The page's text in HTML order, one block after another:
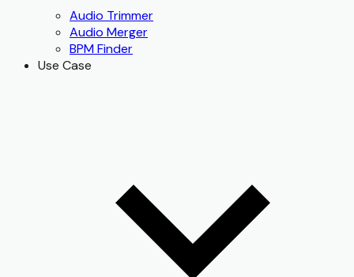
Audio Trimmer
Audio Merger
BPM Finder
Use Case